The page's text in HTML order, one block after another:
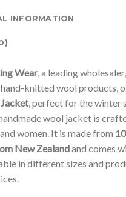
INFORMATION
Wear, a leading
knitted wool products,
, perfect for the winter
wool jacket is
women. It is made from
New Zealandand comes
in different sizes and